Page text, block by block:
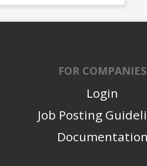
FOR COMPANIES
Login
Job Posting
Documentation